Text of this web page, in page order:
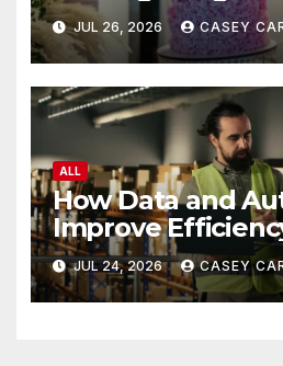
JUL 26, 2026 CASEY
ALL
How Data and
Improve
JUL 24, 2026 CASEY